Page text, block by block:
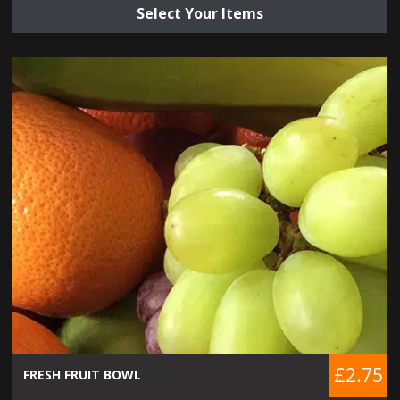
Select Your Items
FRESH FRUIT BOWL £2.75